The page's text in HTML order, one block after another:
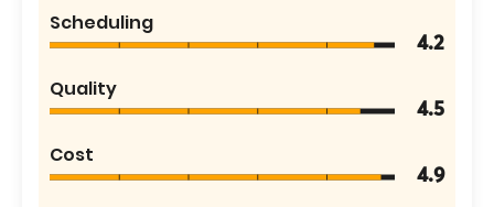
Scheduling
4.2
Quality
4.5
Cost
4.9